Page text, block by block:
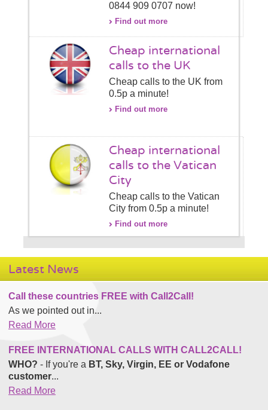
0844 909 0707 now!
Find out more
Cheap international
calls to the UK
Cheap calls to the UK from
0.5p a minute!
Find out more
Cheap international
calls to the Vatican
City
Cheap calls to the Vatican
City from 0.5p a minute!
Find out more
Latest News
Call these countries FREE with Call2Call!
As we pointed out in...
Read More
FREE INTERNATIONAL CALLS WITH CALL2CALL!
WHO? - If you're a BT, Sky, Virgin, EE or Vodafone
customer...
Read More